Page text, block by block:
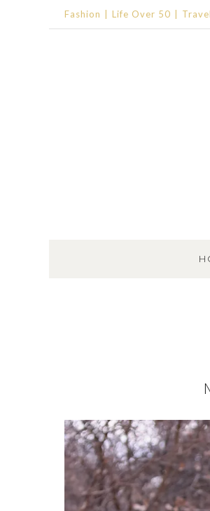
Fashion Life Over 50 Travel